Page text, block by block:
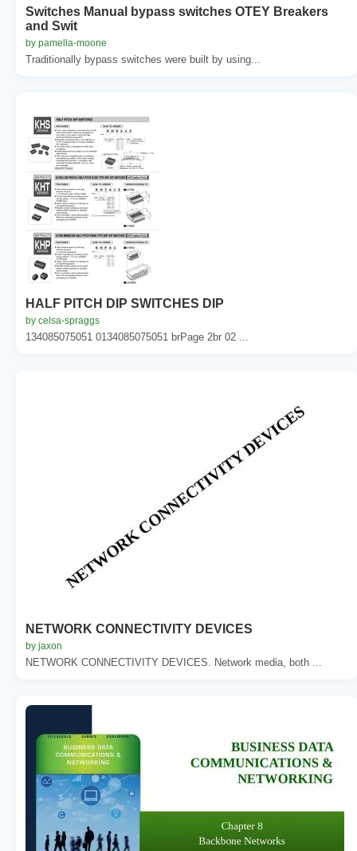
Switches Manual bypass switches OTEY Breakers
and Swit
by pamella-moone
Traditionally bypass switches were built by using...
HALF PITCH DIP SWITCHES DIP
by celsa-spraggs
134085075051 0134085075051 brPage 2br 02 ...
NETWORK CONNECTIVITY DEVICES
by jaxon
NETWORK CONNECTIVITY DEVICES. Network media, both ...